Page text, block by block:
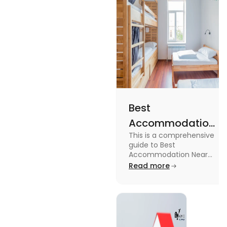
Best
Accommodation
Near Edinburgh
University in
2025
This is a comprehensive
guide to Best
Accommodation Near
Edinburgh University.
Read more